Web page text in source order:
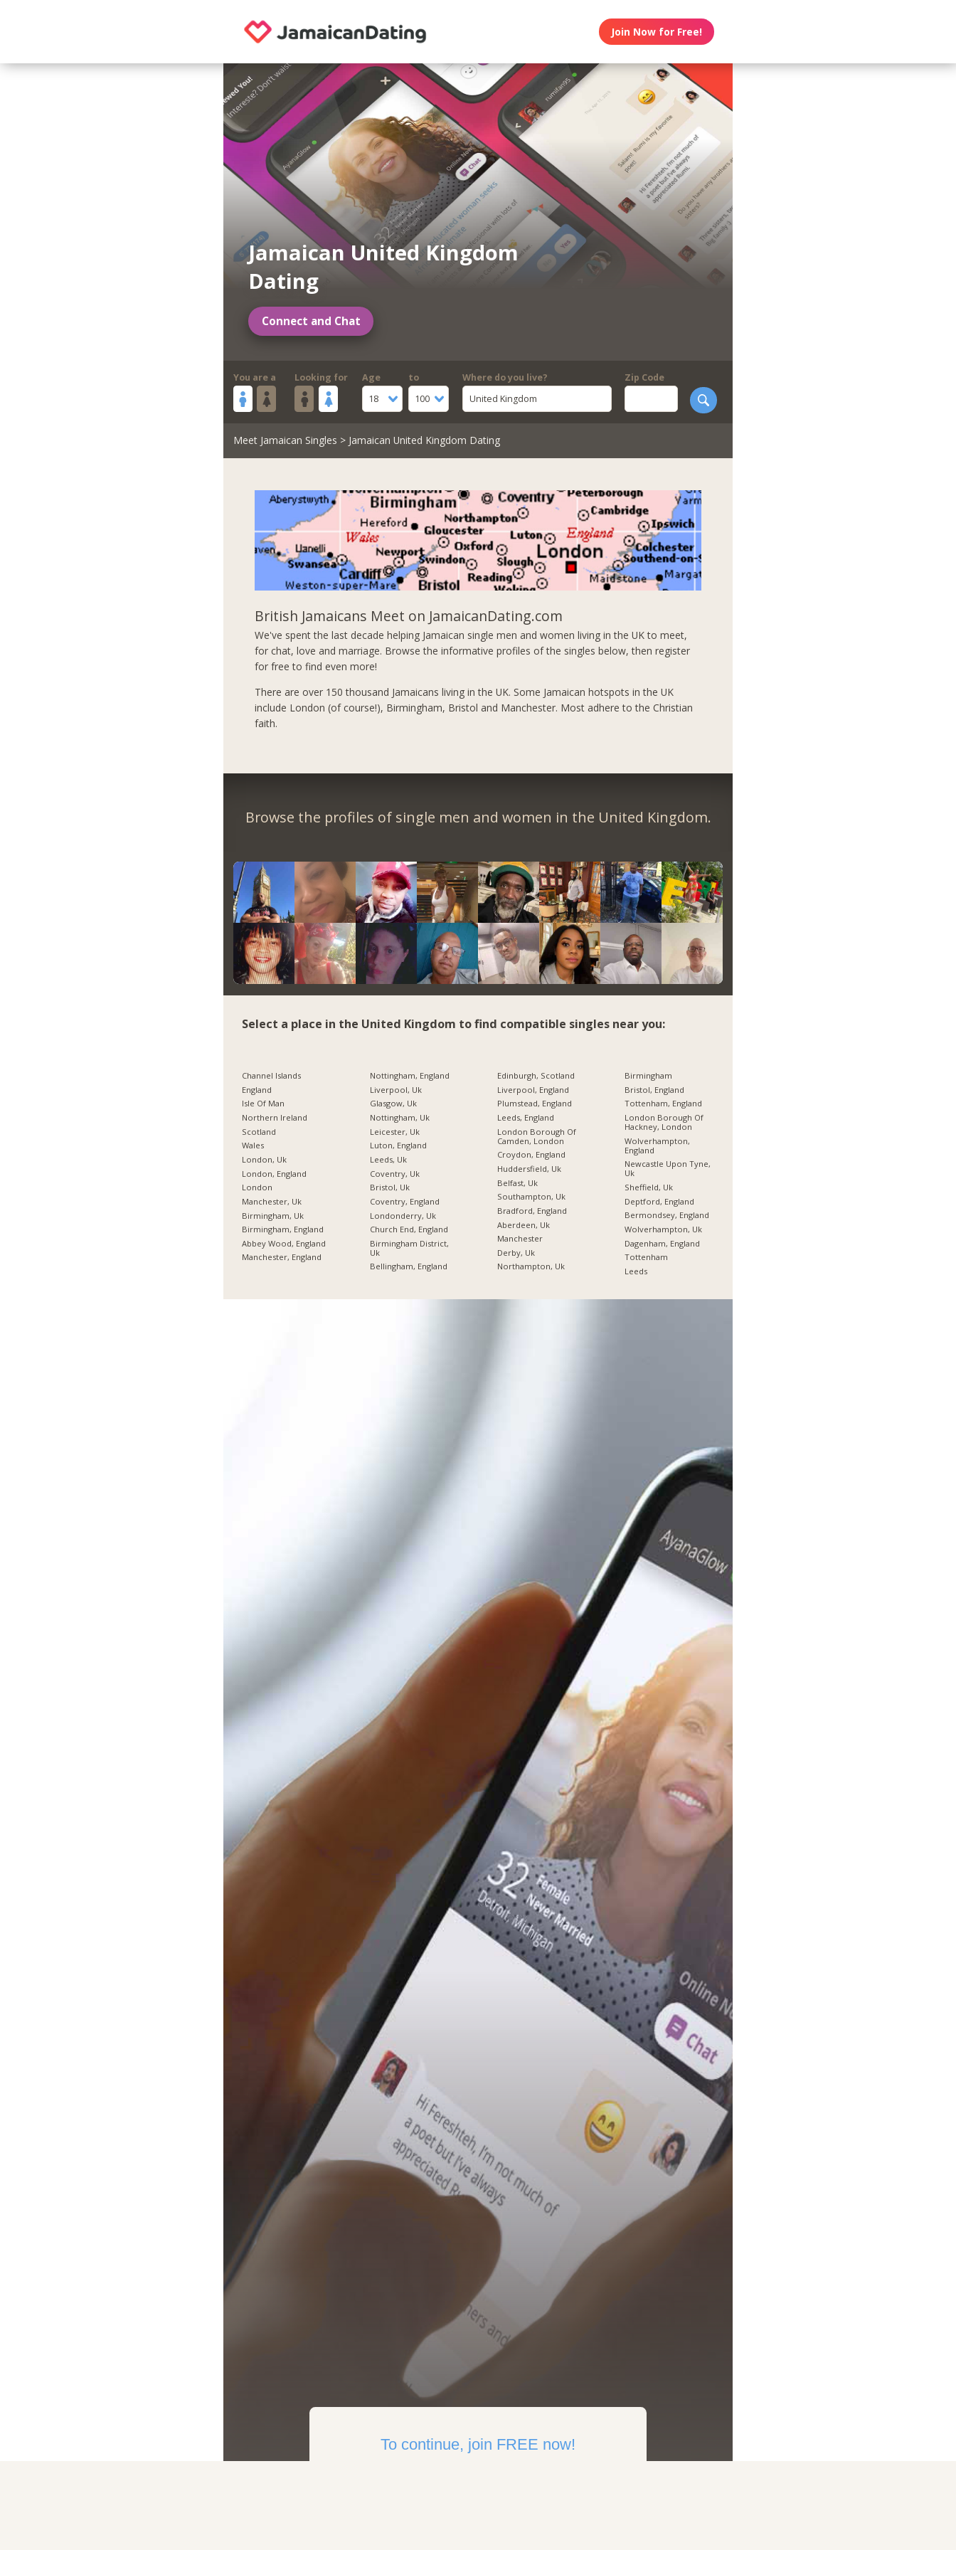
Join Now for Free!
Jamaican United Kingdom
Dating
Connect and Chat
You are a Looking for
Age
18
to
100
Where do you live?
United Kingdom
Zip Code
Meet Jamaican Singles > Jamaican United Kingdom Dating
British Jamaicans Meet on JamaicanDating.com
We've spent the last decade helping Jamaican single men and women living in the UK to meet,
for chat, love and marriage. Browse the informative profiles of the singles below, then register
for free to find even more!
There are over 150 thousand Jamaicans living in the UK. Some Jamaican hotspots in the UK
include London (of course!), Birmingham, Bristol and Manchester. Most adhere to the Christian
faith.
Browse the profiles of single men and women in the United Kingdom.
Select a place in the United Kingdom to find compatible singles near you:
Channel Islands
England
Isle Of Man
Northern Ireland
Scotland
Wales
London, Uk
London, England
London
Manchester, Uk
Birmingham, Uk
Birmingham, England
Abbey Wood, England
Manchester, England
Nottingham, England
Liverpool, Uk
Glasgow, Uk
Nottingham, Uk
Leicester, Uk
Luton, England
Leeds, Uk
Coventry, Uk
Bristol, Uk
Coventry, England
Londonderry, Uk
Church End, England
Birmingham District,
Uk
Bellingham, England
Edinburgh, Scotland
Liverpool, England
Plumstead, England
Leeds, England
London Borough Of
Camden, London
Croydon, England
Huddersfield, Uk
Belfast, Uk
Southampton, Uk
Bradford, England
Aberdeen, Uk
Manchester
Derby, Uk
Northampton, Uk
Birmingham
Bristol, England
Tottenham, England
London Borough Of
Hackney, London
Wolverhampton,
England
Newcastle Upon Tyne,
Uk
Sheffield, Uk
Deptford, England
Bermondsey, England
Wolverhampton, Uk
Dagenham, England
Tottenham
Leeds